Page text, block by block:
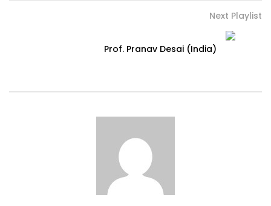
Next Playlist
Prof. Pranav Desai (India)